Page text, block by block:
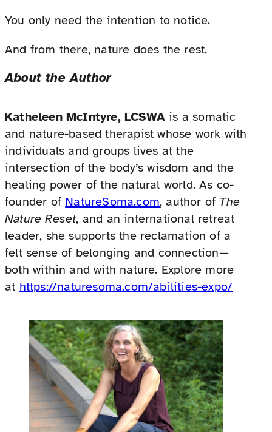
You only need the intention to notice.
And from there, nature does the rest.
About the Author
Katheleen McIntyre, LCSWA is a somatic
and nature-based therapist whose work with
individuals and groups lives at the
intersection of the body’s wisdom and the
healing power of the natural world. As co-
founder of NatureSoma.com, author of The
Nature Reset, and an international retreat
leader, she supports the reclamation of a
felt sense of belonging and connection—
both within and with nature. Explore more
at https://naturesoma.com/abilities-expo/